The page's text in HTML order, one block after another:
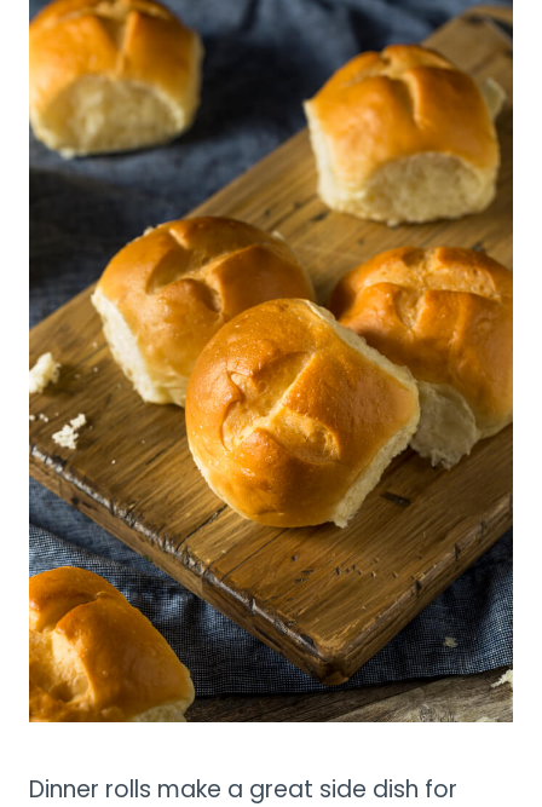
Dinner rolls make a great side dish for